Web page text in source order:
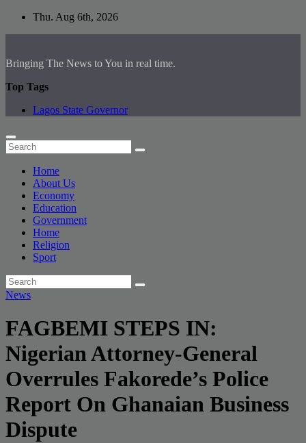
Skip
Thu. Aug 6th, 2026
Bringing The News to You in real time.
Top Tags
Lagos State Governor
Home
About Us
Economy
Education
Government
Home
Religion
Sport
News
FAGBEMI STEPS IN:
Nigerian Attorney-General
Overrules Fakorede’s Police
Report On Ghanaian Business
Dispute